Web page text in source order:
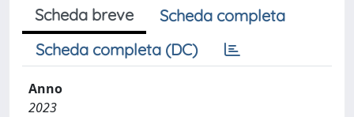
Scheda breve
Scheda completa
Scheda completa (DC)
Anno
2023